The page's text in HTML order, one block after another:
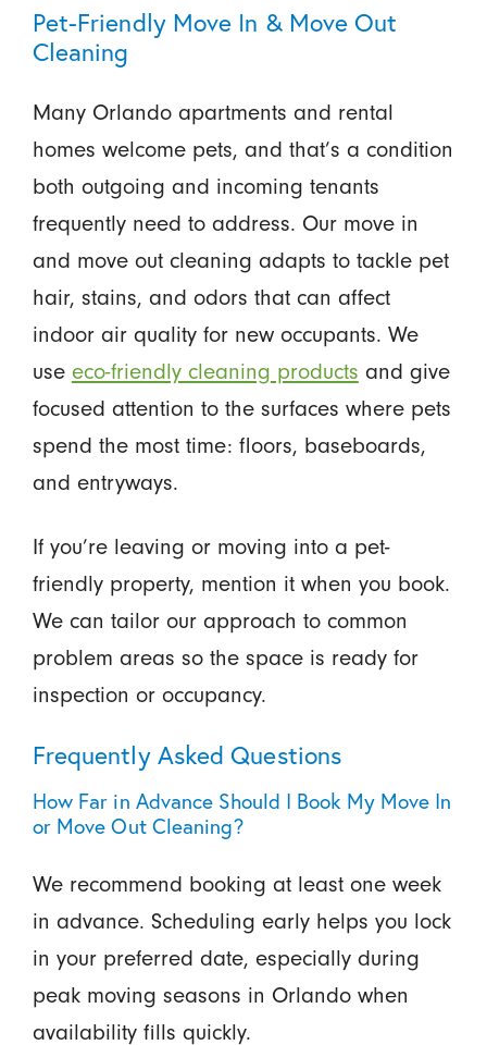
Pet-Friendly Move In & Move Out
Cleaning
Many Orlando apartments and rental
homes welcome pets, and that’s a condition
both outgoing and incoming tenants
frequently need to address. Our move in
and move out cleaning adapts to tackle pet
hair, stains, and odors that can affect
indoor air quality for new occupants. We
use eco-friendly cleaning products and give
focused attention to the surfaces where pets
spend the most time: floors, baseboards,
and entryways.
If you’re leaving or moving into a pet-
friendly property, mention it when you book.
We can tailor our approach to common
problem areas so the space is ready for
inspection or occupancy.
Frequently Asked Questions
How Far in Advance Should I Book My Move In
or Move Out Cleaning?
We recommend booking at least one week
in advance. Scheduling early helps you lock
in your preferred date, especially during
peak moving seasons in Orlando when
availability fills quickly.